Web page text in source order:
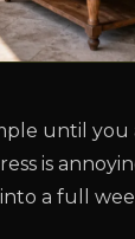
until
is
a full